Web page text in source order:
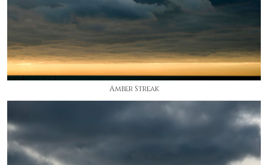
Amber Streak